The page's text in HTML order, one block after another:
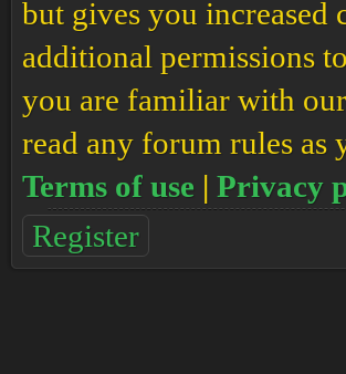
but gives you increased
additional permissions
you are familiar with
read any forum rules as
Terms of use | Privacy
Register